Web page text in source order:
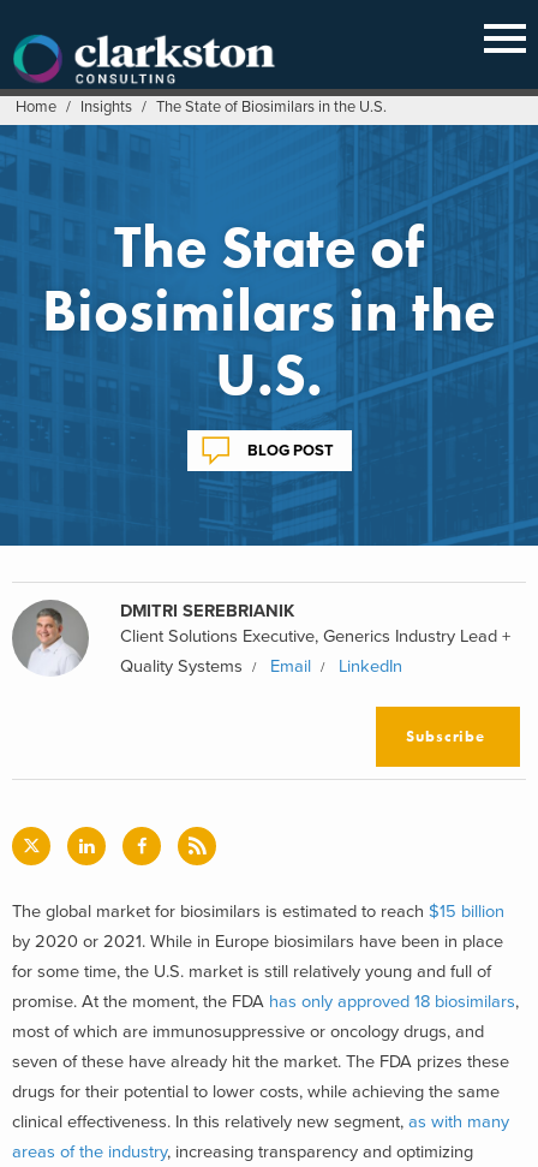
content
Home / Insights / The State of Biosimilars in the U.S.
The State of
Biosimilars in the
U.S.
BLOG POST
DMITRI SEREBRIANIK
Client Solutions Executive, Generics Industry Lead +
Quality Systems
Email LinkedIn
Subscribe
The global market for biosimilars is estimated to reach $15 billion
by 2020 or 2021. While in Europe biosimilars have been in place
for some time, the U.S. market is still relatively young and full of
promise. At the moment, the FDA has only approved 18 biosimilars,
most of which are immunosuppressive or oncology drugs, and
seven of these have already hit the market. The FDA prizes these
drugs for their potential to lower costs, while achieving the same
clinical effectiveness. In this relatively new segment, as with many
areas of the industry, increasing transparency and optimizing